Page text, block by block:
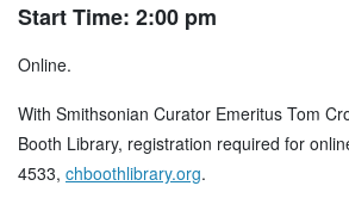
Start Time: 2:00 pm
Online.
With Smithsonian Curator Emeritus Tom
Booth Library, registration required for
4533, chboothlibrary.org.